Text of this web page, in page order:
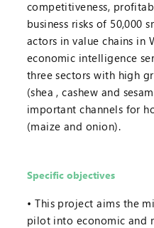
competitiveness,
business risks of 50,000
actors in value chains in
economic intelligence
three sectors with high
(shea , cashew and
important channels for
(maize and onion).
Specific objectives
This project aims the
pilot into economic and